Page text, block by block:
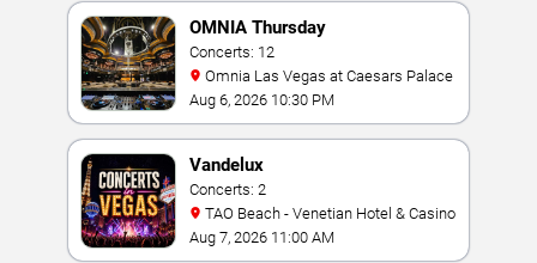
OMNIA Thursday
Concerts: 12
Omnia Las Vegas at Caesars Palace
Aug 6, 2026 10:30 PM
Vandelux
Concerts: 2
TAO Beach - Venetian Hotel & Casino
Aug 7, 2026 11:00 AM